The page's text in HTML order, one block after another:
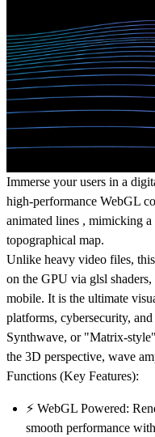
Immerse your users in a
high-performance WebGL
animated lines , mimicking a
topographical map.
Unlike heavy video files,
on the GPU via glsl
mobile. It is the ultimate
platforms, cybersecurity,
Synthwave, or "Matrix-
the 3D perspective, wave
Functions (Key Features):
⚡ WebGL Powered:
smooth performance